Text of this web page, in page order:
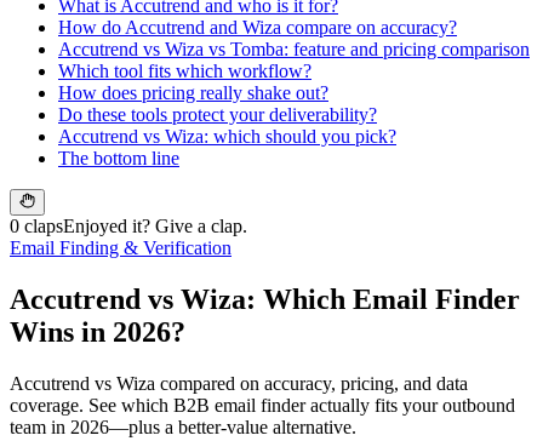
What is Accutrend and who is it for?
How do Accutrend and Wiza compare on accuracy?
Accutrend vs Wiza vs Tomba: feature and pricing comparison
Which tool fits which workflow?
How does pricing really shake out?
Do these tools protect your deliverability?
Accutrend vs Wiza: which should you pick?
The bottom line
0 clapsEnjoyed it? Give a clap.
Email Finding & Verification
Accutrend vs Wiza: Which Email Finder
Wins in 2026?
Accutrend vs Wiza compared on accuracy, pricing, and data
coverage. See which B2B email finder actually fits your outbound
team in 2026—plus a better-value alternative.